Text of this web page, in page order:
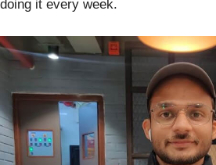
doing it every week.